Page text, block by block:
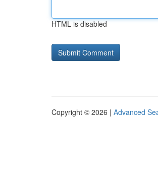
HTML is disabled
Copyright © 2026 | Advanced